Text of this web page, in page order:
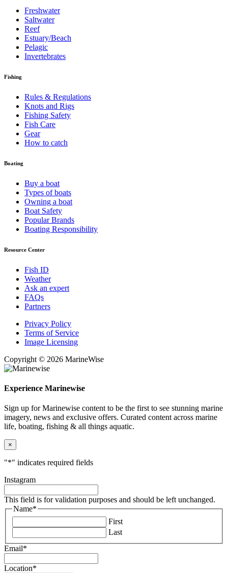
Freshwater
Saltwater
Reef
Estuary/Beach
Pelagic
Invertebrates
Fishing
Rules & Regulations
Knots and Rigs
Fishing Safety
Fish Care
Gear
How to catch
Boating
Buy a boat
Types of boats
Owning a boat
Boat Safety
Popular Brands
Boating Responsibility
Resource Center
Fish ID
Weather
Ask an expert
FAQs
Partners
Privacy Policy
Terms of Service
Image Licensing
Copyright © 2026 MarineWise
Experience Marinewise
Sign up for Marinewise content to be the first to see stunning marine
imagery, news and exclusive offers. Curated content across marine
life, boating, fishing & all things aquatic.
×
"*" indicates required fields
Instagram
This field is for validation purposes and should be left unchanged.
Name*
First
Last
Email*
Location*